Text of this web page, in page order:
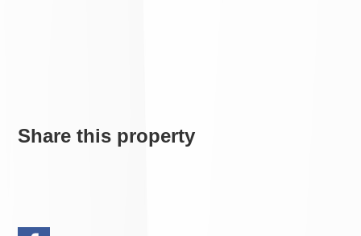
Share this property